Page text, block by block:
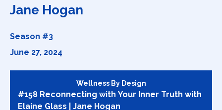
Jane Hogan
Season #3
June 27, 2024